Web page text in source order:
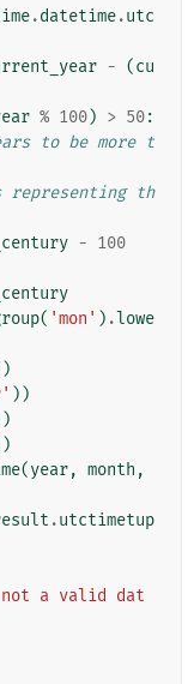
.datetime.utc
- (cu
% 100) > 50:
to be more t
representing th
- 100
( 'mon' ) .lowe
))
(year, month ,
.utctimetup
a valid dat